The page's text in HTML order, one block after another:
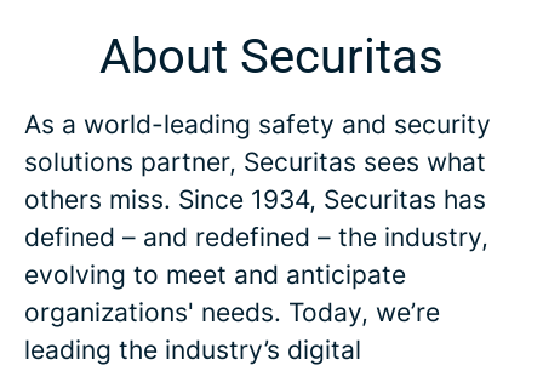
About Securitas
As a world-leading safety and security
solutions partner, Securitas sees what
others miss. Since 1934, Securitas has
defined – and redefined – the industry,
evolving to meet and anticipate
organizations' needs. Today, we’re
leading the industry’s digital